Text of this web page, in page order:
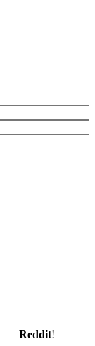
Reddit!